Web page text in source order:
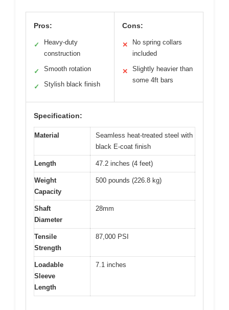
Pros:
✓
Heavy-duty
construction
✓ Smooth rotation
✓ Stylish black finish
Cons:
✕
No spring collars
included
✕
Slightly heavier than
some 4ft bars
Specification:
Material
Seamless heat-treated steel with
black E-coat finish
Length 47.2 inches (4 feet)
Weight
Capacity
500 pounds (226.8 kg)
Shaft
Diameter
28mm
Tensile
Strength
87,000 PSI
Loadable
Sleeve
Length
7.1 inches